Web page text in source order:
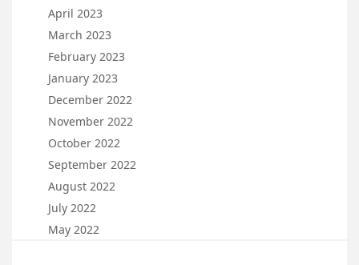
April 2023
March 2023
February 2023
January 2023
December 2022
November 2022
October 2022
September 2022
August 2022
July 2022
May 2022